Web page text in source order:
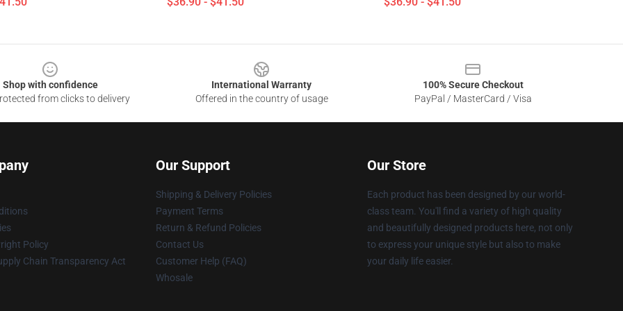
Shop with confidence
from clicks to delivery
International Warranty
Offered in the country of usage
100% Secure Checkout
PayPal / MasterCard / Visa
Policy
Chain Transparency Act
Our Support
Shipping & Delivery Policies
Payment Terms
Return & Refund Policies
Contact Us
Customer Help (FAQ)
Whosale
Our Store
Each product has been designed by our world-
class team. You'll find a variety of high quality
and beautifully designed products here, not only
to express your unique style but also to make
your daily life easier.